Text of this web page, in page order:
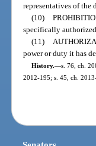
representatives of the
(10)
specifically
(11)
power or duty it has
History.—s. 76, ch.
2012-195; s. 45, ch.